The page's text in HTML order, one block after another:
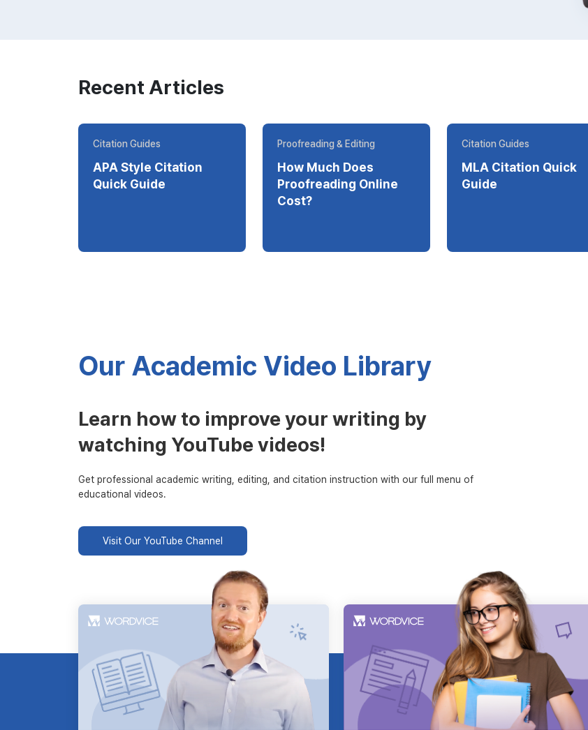
Recent Articles
Citation Guides
APA Style Citation
Quick Guide
Proofreading & Editing
How Much Does
Proofreading Online
Cost?
Citation Guides
MLA Citation Quick
Guide
Our Academic Video Library
Learn how to improve your writing by
watching YouTube videos!
Get professional academic writing, editing, and citation instruction with our full menu of
educational videos.
Visit Our YouTube Channel